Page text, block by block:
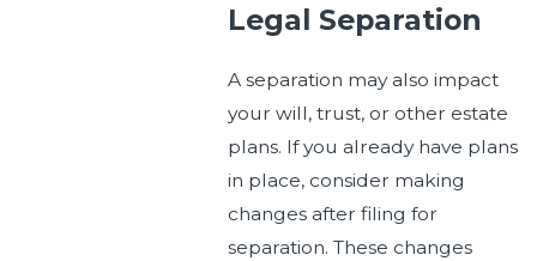
Legal Separation
A separation may also impact
your will, trust, or other estate
plans. If you already have plans
in place, consider making
changes after filing for
separation. These changes